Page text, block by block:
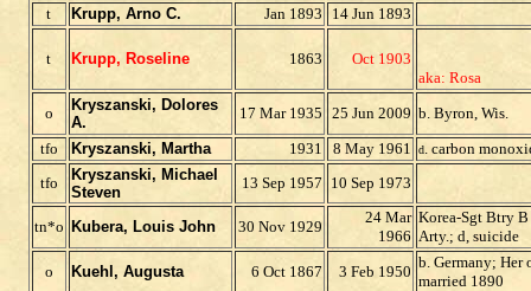
t
Krupp, Arno C. Jan 1893 14 Jun 1893
t Krupp, Roseline 1863
Oct 1903
aka: Rosa
o
Kryszanski, Dolores
A.
17 Mar 1935 25 Jun 2009 b. Byron, Wis.
tfo
Kryszanski, Martha 1931 8 May 1961 d. carbon
tfo
Kryszanski, Michael
Steven
13 Sep 1957 10 Sep 1973
tn*o Kubera, Louis John 30 Nov 1929
24 Mar
1966
Korea-Sgt Btry
Arty.; d, suicide
o
Kuehl, Augusta 6 Oct 1867 3 Feb 1950
b. Germany; Her
married 1890